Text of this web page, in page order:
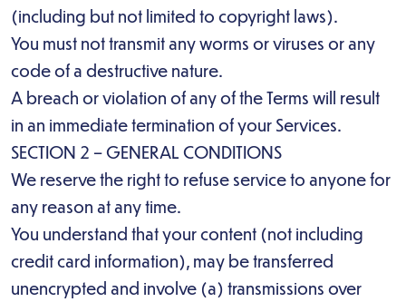
(including but not limited to copyright laws).
You must not transmit any worms or viruses or any
code of a destructive nature.
A breach or violation of any of the Terms will result
in an immediate termination of your Services.
SECTION 2 – GENERAL CONDITIONS
We reserve the right to refuse service to anyone for
any reason at any time.
You understand that your content (not including
credit card information), may be transferred
unencrypted and involve (a) transmissions over